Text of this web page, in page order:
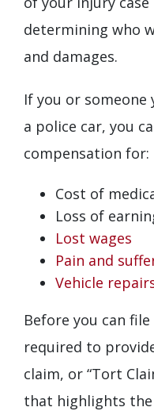
determining who
and damages.
If you or
a police car, you
compensation for:
Cost of
Loss of
Lost wages
Pain and
Vehicle
Before you can
required to
claim, or “Tort
that highlights